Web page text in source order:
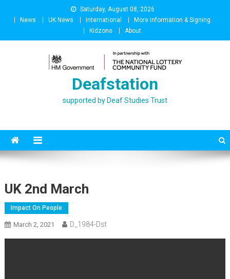
Saturday, August 08, 2026
News
UK News International
More Information & Signing
Kidzone
About
Deafstation
supported by Deaf Studies Trust
UK 2nd March
Impact On People
March 2, 2021 D_1984-Dst